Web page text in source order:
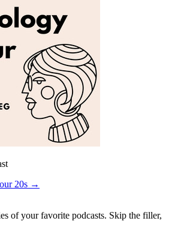
20s →
of your favorite podcasts. Skip the filler,